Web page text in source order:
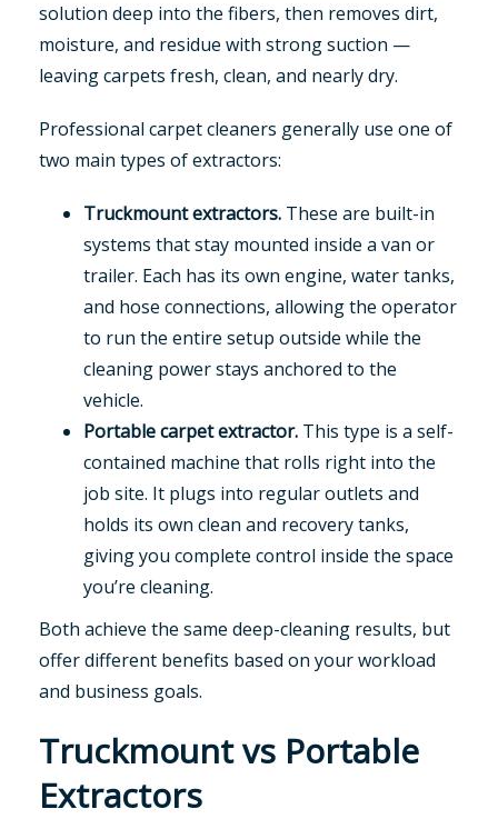
solution deep into the fibers, then removes dirt,
moisture, and residue with strong suction —
leaving carpets fresh, clean, and nearly dry.
Professional carpet cleaners generally use one of
two main types of extractors:
Truckmount extractors. These are built-in
systems that stay mounted inside a van or
trailer. Each has its own engine, water tanks,
and hose connections, allowing the operator
to run the entire setup outside while the
cleaning power stays anchored to the
vehicle.
Portable carpet extractor. This type is a self-
contained machine that rolls right into the
job site. It plugs into regular outlets and
holds its own clean and recovery tanks,
giving you complete control inside the space
you’re cleaning.
Both achieve the same deep-cleaning results, but
offer different benefits based on your workload
and business goals.
Truckmount vs Portable
Extractors